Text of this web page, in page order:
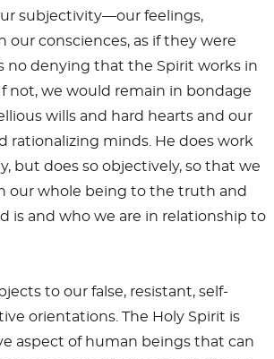
subjectivity—our feelings,
our consciences, as if they were
no denying that the Spirit works in
not, we would remain in bondage
wills and hard hearts and our
rationalizing minds. He does work
but does so objectively, so that we
our whole being to the truth and
is and who we are in relationship to
to our false, resistant, self-
orientations. The Holy Spirit is
aspect of human beings that can